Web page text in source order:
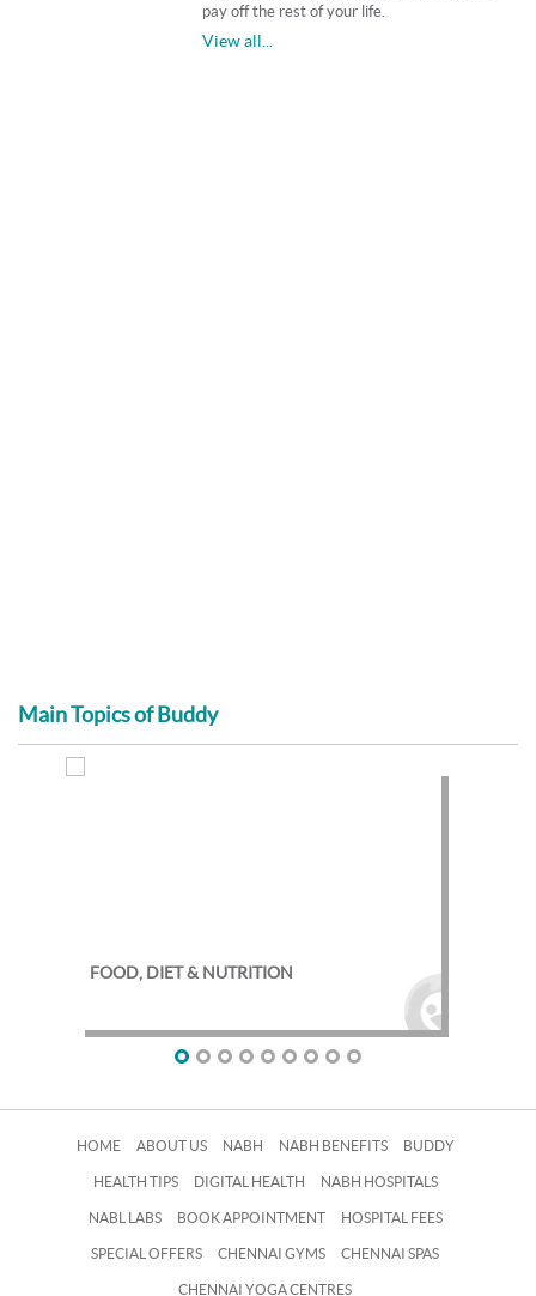
pay off the rest of your life.
View all...
Main Topics of Buddy
FOOD, DIET & NUTRITION
HOME ABOUT US NABH NABH BENEFITS BUDDY
HEALTH TIPS DIGITAL HEALTH NABH HOSPITALS
NABL LABS BOOK APPOINTMENT HOSPITAL FEES
SPECIAL OFFERS CHENNAI GYMS CHENNAI SPAS
CHENNAI YOGA CENTRES